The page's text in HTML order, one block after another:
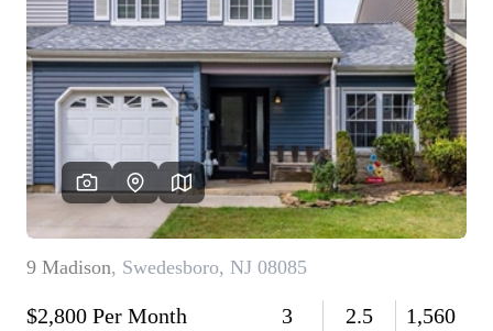
HOME VALUE
WHO WE ARE
REVIEWS
CAREERS
ABOUT PLACE
CONNECT
TOP AREAS